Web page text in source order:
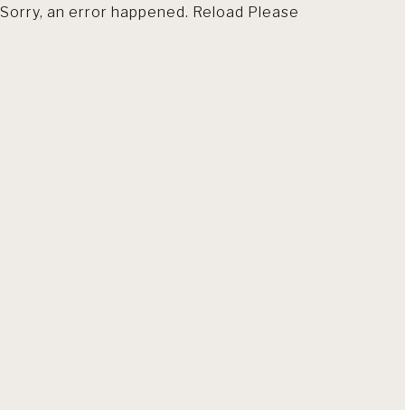
Sorry, an error happened. Reload Please